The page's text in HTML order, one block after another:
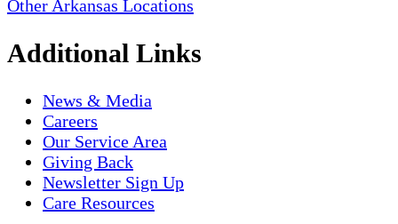
Other Arkansas Locations
Additional Links
News & Media
Careers
Our Service Area
Giving Back
Newsletter Sign Up
Care Resources